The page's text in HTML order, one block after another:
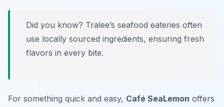
Did you know? Tralee’s seafood eateries often
use locally sourced ingredients, ensuring fresh
flavors in every bite.
For something quick and easy, Café SeaLemon offers